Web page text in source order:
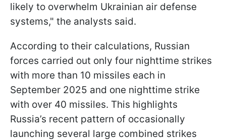
likely to overwhelm Ukrainian air defense
systems," the analysts said.
According to their calculations, Russian
forces carried out only four nighttime strikes
with more than 10 missiles each in
September 2025 and one nighttime strike
with over 40 missiles. This highlights
Russia’s recent pattern of occasionally
launching several large combined strikes